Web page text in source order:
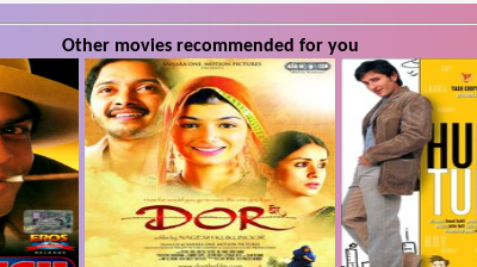
Other movies recommended for you